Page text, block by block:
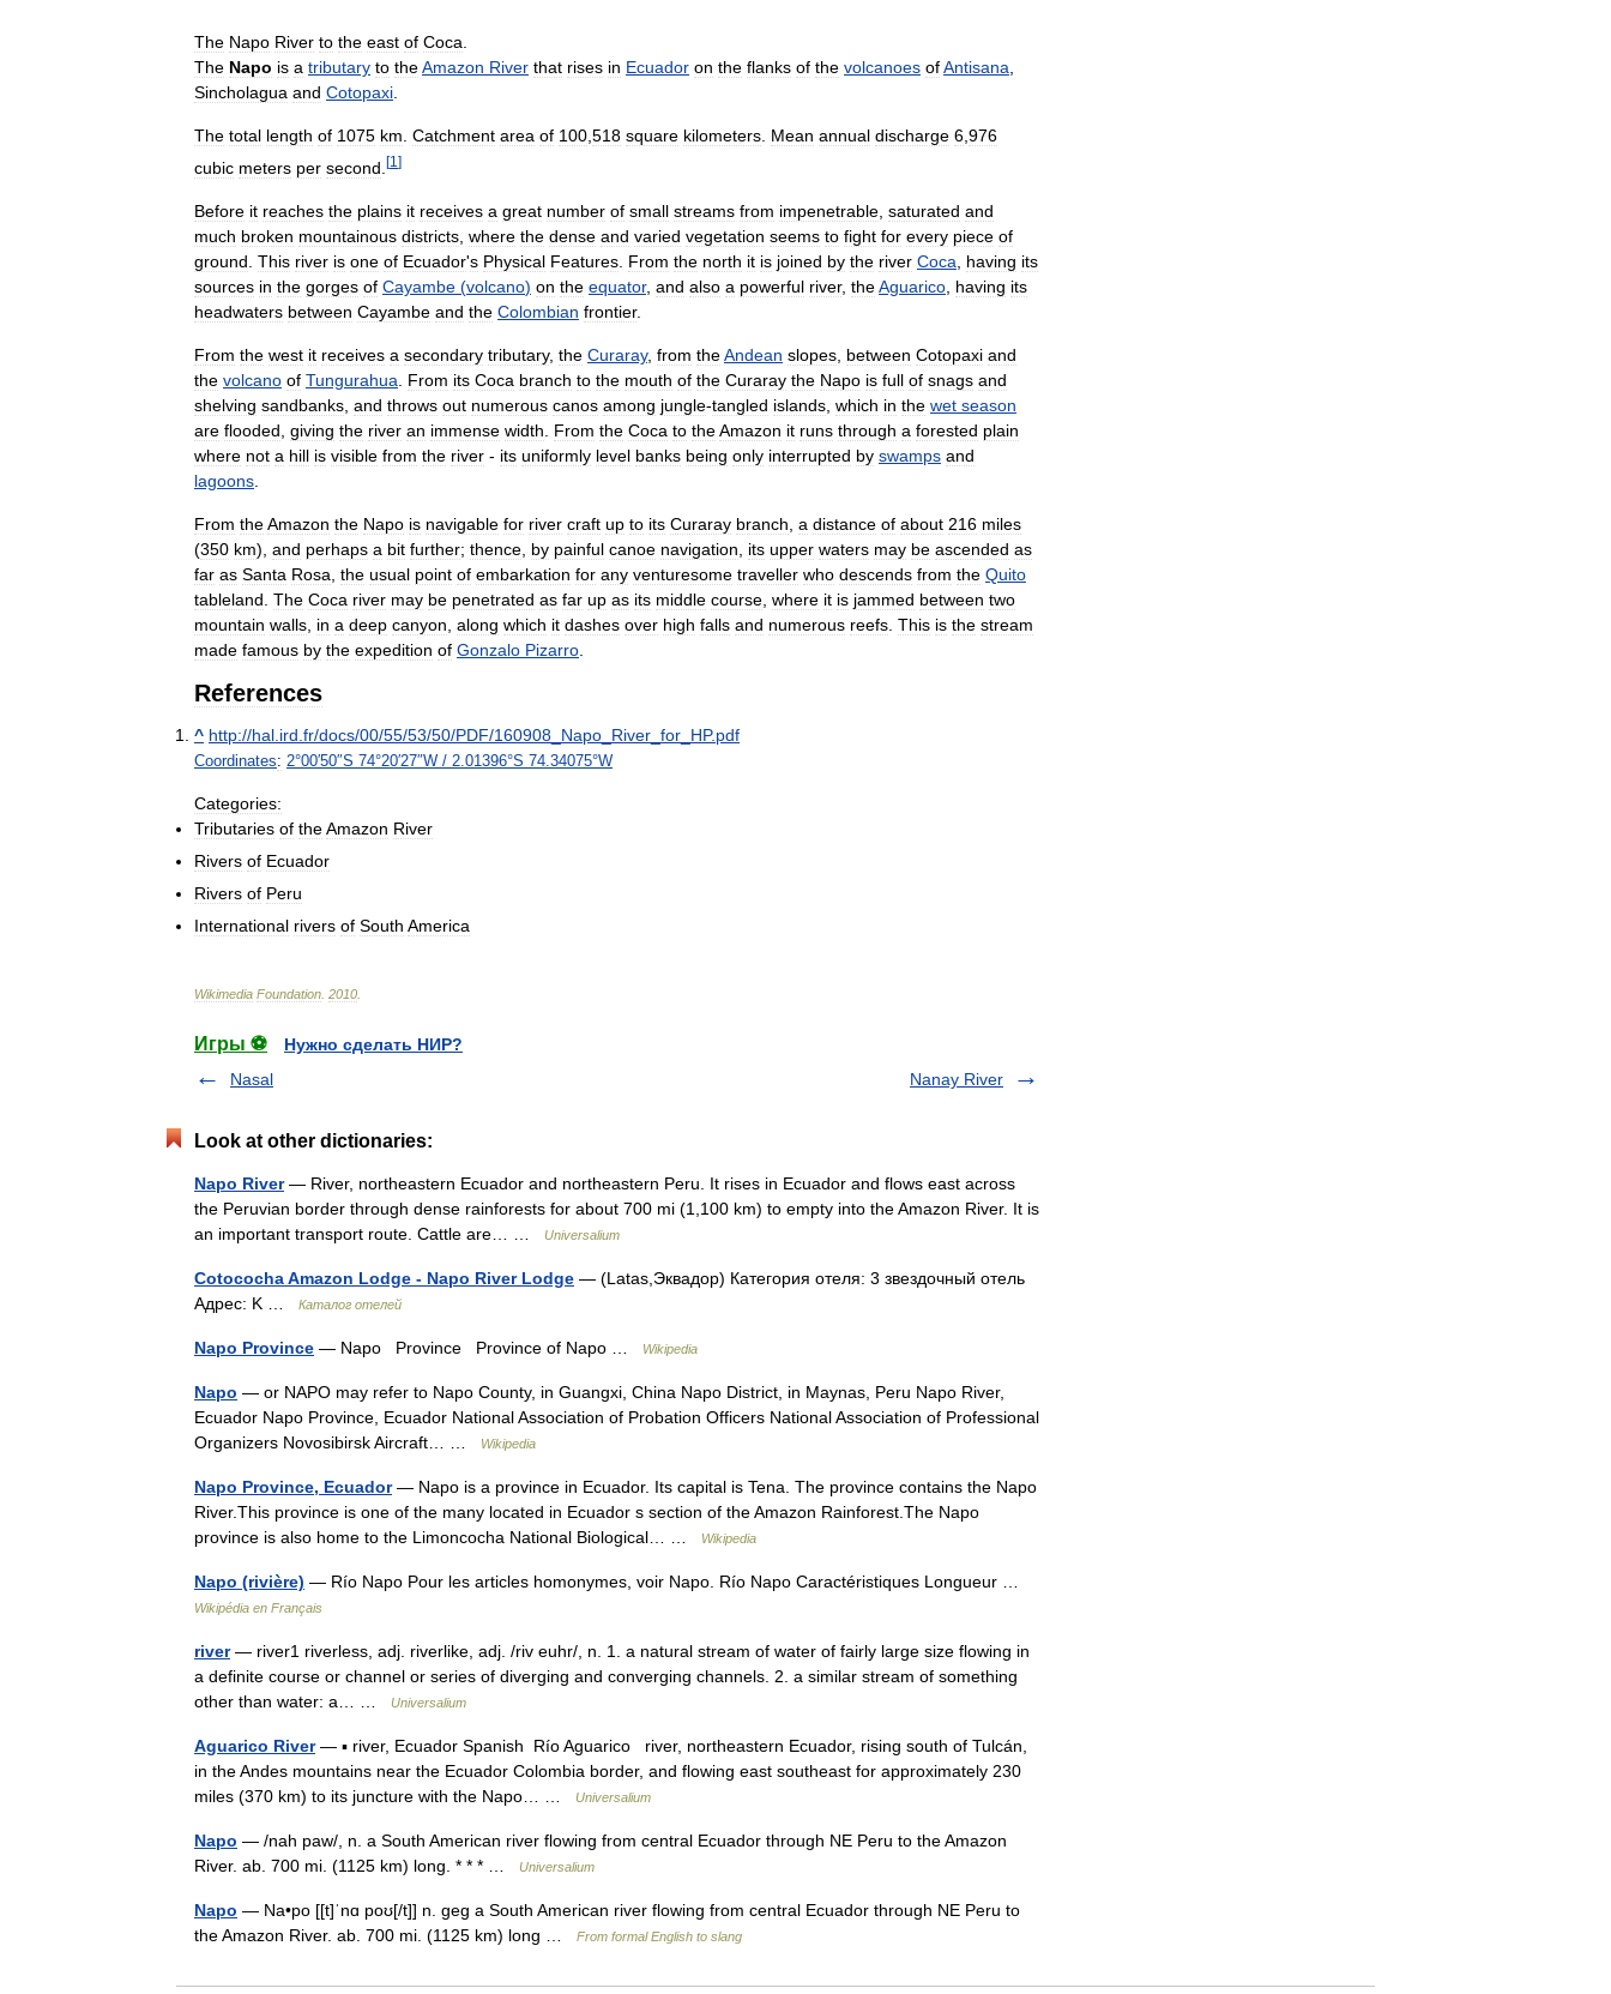
The Napo River to the east of Coca
The Napo is a tributary to theAmazon River that rises in Ecuador on the flanks of the volcanoes ofAntisana
Sincholagua and Cotopaxi
The total length of 1075 km Catchment area of ​​100 518 square kilometers Mean annual discharge 6 976
cubic meters per second [1 ]
Before it reaches the plains it receives a great number of small streams from impenetrable saturated and
much broken mountainous districts where the dense and varied vegetation seems to fight for every piece of
ground This river is one of Ecuador's Physical Features From the north it is joined by the river Coca having its
sources in the gorges of Cayambe (volcano) on the equator, and also a powerful river, theAguarico having its
headwaters between Cayambe and the Colombian frontier.
From the west it receives a secondary tributary, the Curaray, from theAndean slopes between Cotopaxi and
the volcano of Tungurahua From its Coca branch to the mouth of the Curaray the Napo is full of snags and
shelving sandbanks and throws out numerous canos among jungle-tangled islands which in the wet season
are flooded giving the river an immense width From the Coca to theAmazon it runs through a forested plain
where not a hill is visible from the river - its uniformly level banks being only interrupted by swamps and
lagoons
From theAmazon the Napo is navigable for river craft up to its Curaray branch a distance of about 216 miles
(350 km), and perhaps a bit further; thence by painful canoe navigation its upper waters may be ascended as
far as Santa Rosa the usual point of embarkation for any venturesome traveller who descends from the Quito
tableland The Coca river may be penetrated as far up as its middle course where it is jammed between two
mountain walls in a deep canyon along which it dashes over high falls and numerous reefs This is the stream
made famous by the expedition of Gonzalo Pizarro
References
^ http://hal ird fr/docs/00/55/53/50/PDF/160908 Napo River for HP.pdf
Coordinates: 2°00′50″S 74°20′27″W / 2 01396°S 74 34075°W
Categories:
Tributaries of theAmazon River
Rivers of Ecuador
Rivers of Peru
International rivers of South America
Wikimedia Foundation 2010
Игры ⚽
Нужно сделать НИР?
Nasal
Nanay River
Look at other dictionaries:
Napo River— River, northeastern Ecuador and northeastern Peru. It rises in Ecuador and flows east across
the Peruvian border through dense rainforests for about 700 mi (1,100 km) to empty into the Amazon River. It is
an important transport route. Cattle are… …
Universalium
Cotococha Amazon Lodge - Napo River Lodge — (Latas,Эквадор) Категория отеля: 3 звездочный отель
Адрес: K …
Каталог отелей
Napo Province — Napo Province Province of Napo … Wikipedia
Napo — or NAPO may refer to Napo County, in Guangxi, China Napo District, in Maynas, Peru Napo River,
Ecuador Napo Province, Ecuador National Association of Probation Officers National Association of Professional
Organizers Novosibirsk Aircraft… …
Wikipedia
Napo Province, Ecuador— Napo is a province in Ecuador. Its capital is Tena. The province contains the Napo
River.This province is one of the many located in Ecuador s section of the Amazon Rainforest.The Napo
province is also home to the Limoncocha National Biological… …
Wikipedia
Napo (rivière) — Río Napo Pour les articles homonymes, voir Napo. Río Napo Caractéristiques Longueur …
Wikipédia en Français
river— river1 riverless, adj. riverlike, adj. /riv euhr/, n. 1. a natural stream of water of fairly large size flowing in
a definite course or channel or series of diverging and converging channels. 2. a similar stream of something
other than water: a… …
Universalium
Aguarico River— ▪ river, Ecuador Spanish Río Aguarico river, northeastern Ecuador, rising south of Tulcán,
in the Andes mountains near the Ecuador Colombia border, and flowing east southeast for approximately 230
miles (370 km) to its juncture with the Napo… …
Universalium
Napo — /nah paw/, n. a South American river flowing from central Ecuador through NE Peru to the Amazon
River. ab. 700 mi. (1125 km) long. * * * …
Universalium
Napo — Na•po [[t]ˈnɑ poʊ[/t]] n. geg a South American river flowing from central Ecuador through NE Peru to
the Amazon River. ab. 700 mi. (1125 km) long …
From formal English to slang